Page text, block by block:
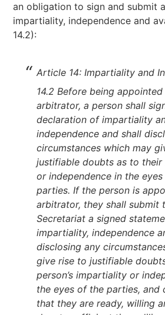
an obligation to sign and submit
impartiality, independence and
14.2):
Article 14: Impartiality and
14.2 Before being appointed
arbitrator, a person shall
declaration of impartiality
independence and shall
circumstances which may
justifiable doubts as to
or independence in the
parties. If the person is
arbitrator, they shall submit
Secretariat a signed
impartiality, independence
disclosing any
give rise to justifiable
person’s impartiality or
the eyes of the parties, and
that they are ready, willing